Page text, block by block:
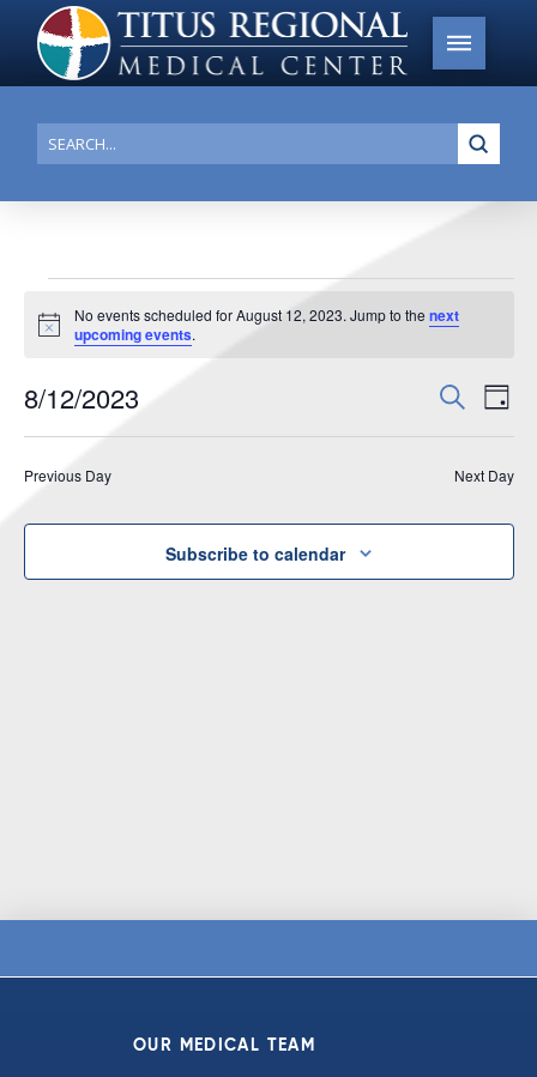
Search
Events
for
August
12,
2023
Notice
No events scheduled for August 12, 2023. Jump to the next
upcoming events.
Events
and
SearchDay
8/12/2023
Previous Day Next Day
Subscribe to calendar
OUR MEDICAL TEAM